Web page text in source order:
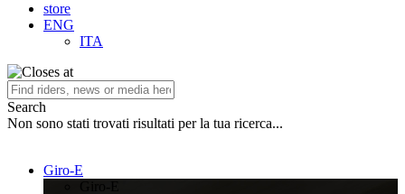
store
ENG
ITA
Search
Non sono stati trovati risultati per la tua ricerca...
Giro-E